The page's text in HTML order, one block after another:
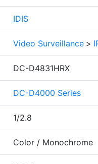
IDIS
Video Surveillance >
DC-D4831HRX
DC-D4000 Series
1/2.8
Color / Monochrome